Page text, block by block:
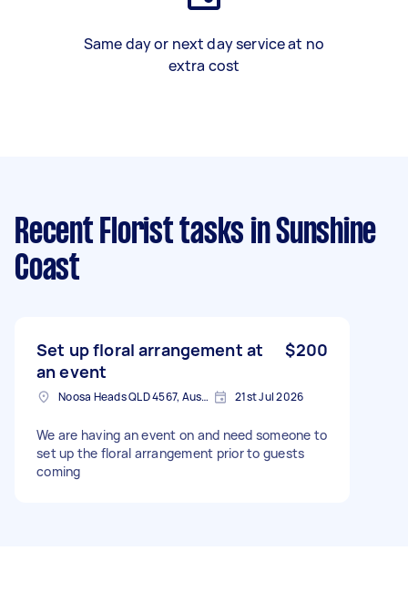
Same day or next day service at no
extra cost
Recent Florist tasks in Sunshine
Coast
Set up floral arrangement at
an event
$200
Noosa Heads QLD 4567, Australia 21st Jul 2026
We are having an event on and need someone to
set up the floral arrangement prior to guests
coming